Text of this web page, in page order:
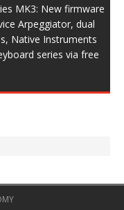
MK3: New firmware
Arpeggiator, dual
Instruments
series via free